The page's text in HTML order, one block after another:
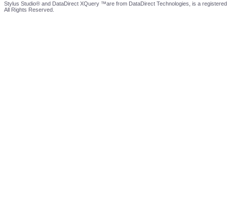
Stylus Studio® and DataDirect XQuery ™are from DataDirect Technologies, is a
All Rights Reserved.